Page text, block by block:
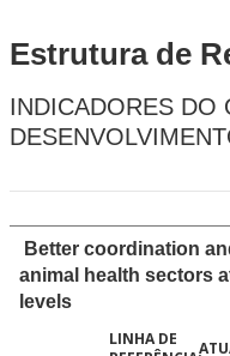
Estrutura de
INDICADORES DO
Better coordination
animal health sectors
levels